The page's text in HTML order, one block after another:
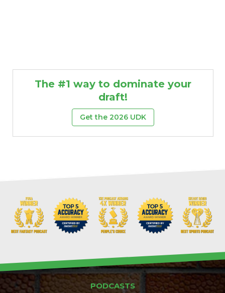
The #1 way to dominate your
draft!
Get the 2026 UDK
PODCASTS